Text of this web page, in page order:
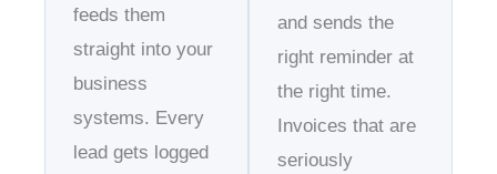
feeds them
straight into your
business
systems. Every
lead gets logged
and sends the
right reminder at
the right time.
Invoices that are
seriously